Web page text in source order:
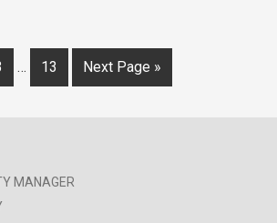
… 13 Next Page »
MANAGER